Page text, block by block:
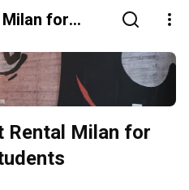
for
Rental Milan for